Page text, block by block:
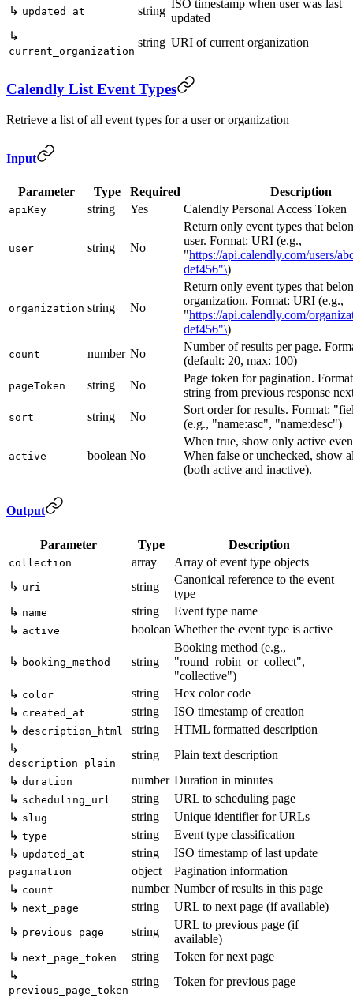
↳ updated_at string
ISO timestamp when user was last
updated
↳
current_organization
string URI of current organization
Calendly List Event Types
Retrieve a list of all event types for a user or organization
Input
Parameter Type Required Description
apiKey string Yes Calendly Personal Access Token
user string No
Return only event types that
user. Format: URI (e.g.,
"https://api.calendly.com/users/
def456"\)
organization string No
Return only event types that
organization. Format: URI (e.g.,
"https://api.calendly.com/
def456"\)
count number No
Number of results per page.
(default: 20, max: 100)
pageToken string No
Page token for pagination.
string from previous response
sort string No
Sort order for results. Format:
(e.g., "name:asc", "name:desc")
active boolean No
When true, show only active
When false or unchecked, show
(both active and inactive).
Output
Parameter Type Description
collection array
Array of event type objects
↳ uri string
Canonical reference to the event
type
↳ name string
Event type name
↳ active boolean Whether the event type is active
↳ booking_method string
Booking method (e.g.,
"round_robin_or_collect",
"collective")
↳ color string
Hex color code
↳ created_at string
ISO timestamp of creation
↳ description_html string
HTML formatted description
↳
description_plain
string
Plain text description
↳ duration number Duration in minutes
↳ scheduling_url string
URL to scheduling page
↳ slug string
Unique identifier for URLs
↳ type string
Event type classification
↳ updated_at string ISO timestamp of last update
pagination object
Pagination information
↳ count number Number of results in this page
↳ next_page string
URL to next page (if available)
↳ previous_page string
URL to previous page (if
available)
↳ next_page_token string
Token for next page
↳
previous_page_token
string Token for previous page